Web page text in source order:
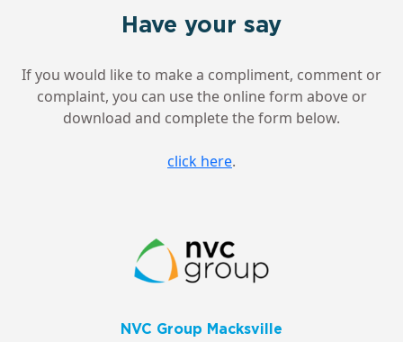
Have your say
If you would like to make a compliment, comment or
complaint, you can use the online form above or
download and complete the form below.
click here.
NVC Group Macksville